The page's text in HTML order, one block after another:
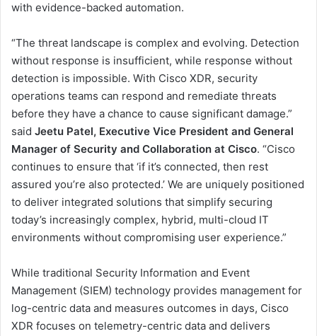
with evidence-backed automation.
“The threat landscape is complex and evolving. Detection
without response is insufficient, while response without
detection is impossible. With Cisco XDR, security
operations teams can respond and remediate threats
before they have a chance to cause significant damage.”
said Jeetu Patel, Executive Vice President and General
Manager of Security and Collaboration at Cisco. “Cisco
continues to ensure that ‘if it’s connected, then rest
assured you’re also protected.’ We are uniquely positioned
to deliver integrated solutions that simplify securing
today’s increasingly complex, hybrid, multi-cloud IT
environments without compromising user experience.”
While traditional Security Information and Event
Management (SIEM) technology provides management for
log-centric data and measures outcomes in days, Cisco
XDR focuses on telemetry-centric data and delivers